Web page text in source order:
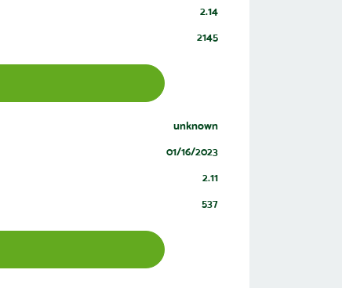
2.14
2145
unknown
01/16/2023
2.11
537